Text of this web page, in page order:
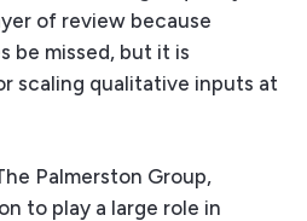
of review because
be missed, but it is
scaling qualitative inputs at
Palmerston Group,
to play a large role in